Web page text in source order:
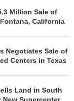
Million Sale of
California
Negotiates Sale of
Centers in Texas
Land in South